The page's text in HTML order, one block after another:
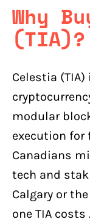
Why
(TIA)?
Celestia
modular
execution for
Canadians
tech and
Calgary or
one TIA